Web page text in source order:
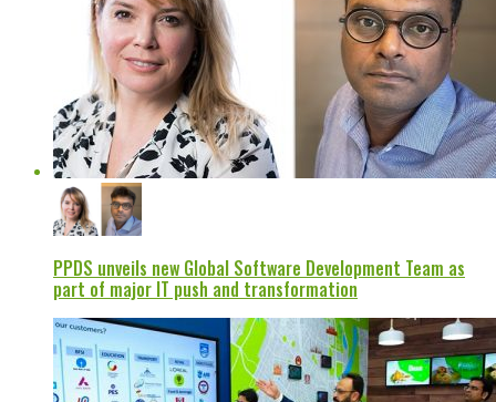
PPDS unveils new Global Software Development Team as
part of major IT push and transformation